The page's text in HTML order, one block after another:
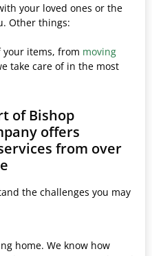
your loved ones or the
Other things:
items, from moving
take care of in the most
of Bishop
offers
from over
the challenges you may
home. We know how